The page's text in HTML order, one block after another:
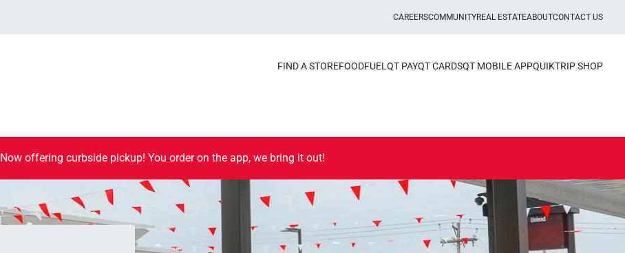
CAREERSCOMMUNITYREAL ESTATEABOUTCONTACT US
FIND A STOREFOODFUEL QT PAYQT CARDSQT MOBILE APPQUIKTRIP SHOP
Now offering curbside pickup! You order on the app, we bring it out!